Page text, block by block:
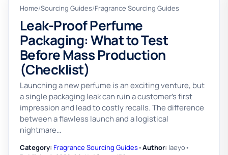
Home/Sourcing Guides/Fragrance Sourcing Guides
Leak-Proof Perfume
Packaging: What to Test
Before Mass Production
(Checklist)
Launching a new perfume is an exciting venture, but
a single packaging leak can ruin a customer's first
impression and lead to costly recalls. The difference
between a flawless launch and a logistical
nightmare…
Category: Fragrance Sourcing Guides•Author: laeyo•